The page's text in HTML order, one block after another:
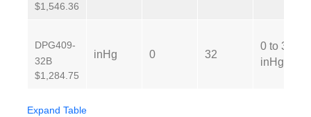
$1,546.36
DPG409-
32B
$1,284.75
inHg 0 32
0 to 32
inHg
Expand Table